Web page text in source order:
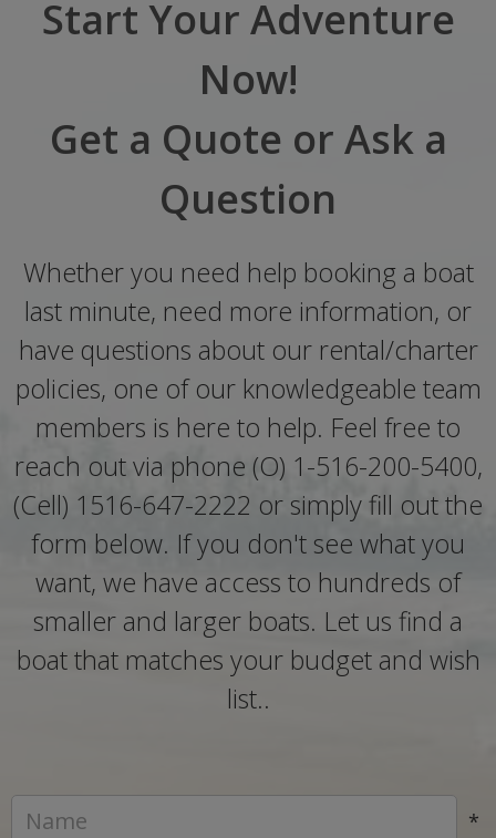
Start Your Adventure
Now!
Get a Quote or Ask a
Question
Whether you need help booking a boat
last minute, need more information, or
have questions about our rental/charter
policies, one of our knowledgeable team
members is here to help. Feel free to
reach out via phone (O) 1-516-200-5400,
(Cell) 1516-647-2222 or simply fill out the
form below. If you don't see what you
want, we have access to hundreds of
smaller and larger boats. Let us find a
boat that matches your budget and wish
list..
*